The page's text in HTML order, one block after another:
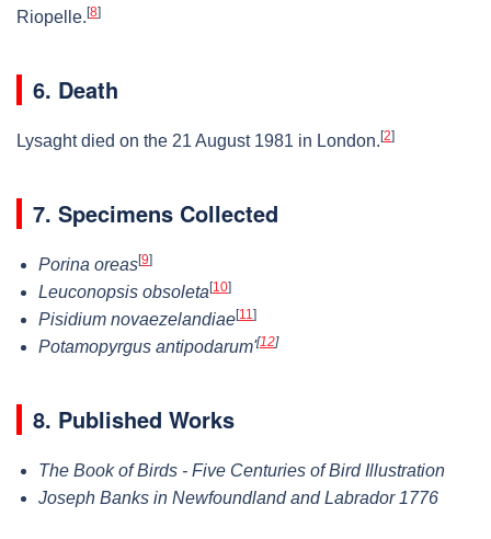
Riopelle. [8]
6. Death
Lysaght died on the 21 August 1981 in London. [2]
7. Specimens Collected
Porina oreas[9]
Leuconopsis obsoleta [10]
Pisidium novaezelandiae[11]
Potamopyrgus antipodarum'[12]
8. Published Works
The Book of Birds - Five Centuries of Bird Illustration
Joseph Banks in Newfoundland and Labrador 1776